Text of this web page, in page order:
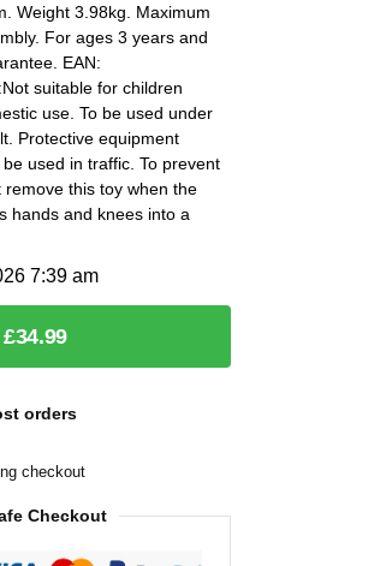
Weight 3.98kg. Maximum
For ages 3 years and
EAN:
suitable for children
use. To be used under
Protective equipment
used in traffic. To prevent
this toy when the
hands and knees into a
7:39 am
orders
checkout
Checkout